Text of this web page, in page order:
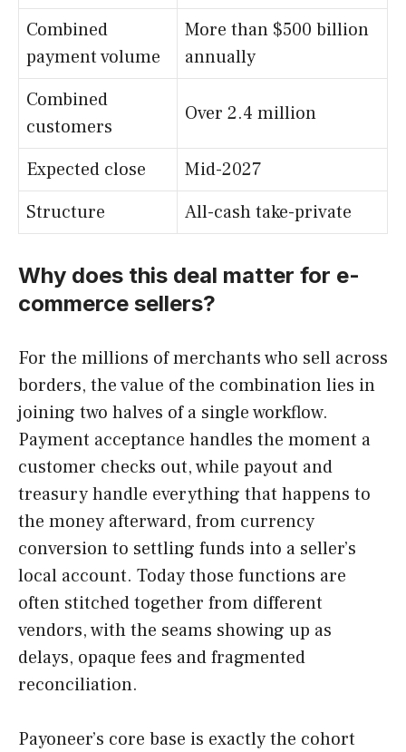
Combined
payment volume
More than $500 billion
annually
Combined
customers
Over 2.4 million
Expected close
Mid-2027
Structure
All-cash take-private
Why does this deal matter for e-
commerce sellers?
For the millions of merchants who sell across
borders, the value of the combination lies in
joining two halves of a single workflow.
Payment acceptance handles the moment a
customer checks out, while payout and
treasury handle everything that happens to
the money afterward, from currency
conversion to settling funds into a seller’s
local account. Today those functions are
often stitched together from different
vendors, with the seams showing up as
delays, opaque fees and fragmented
reconciliation.
Payoneer’s core base is exactly the cohort